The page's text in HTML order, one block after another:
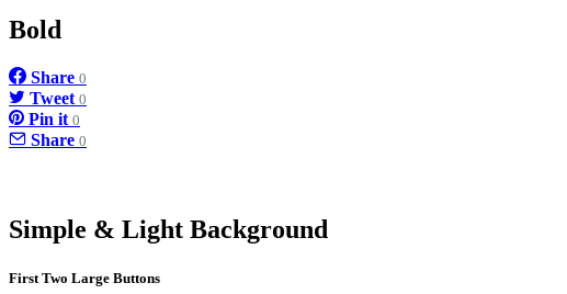
Bold
Share 0
Tweet 0
Pin it 0
Share 0
Simple & Light Background
First Two Large Buttons